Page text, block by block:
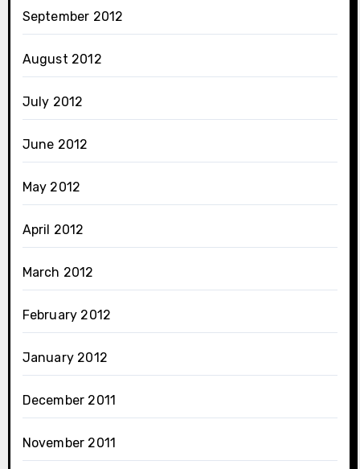
September 2012
August 2012
July 2012
June 2012
May 2012
April 2012
March 2012
February 2012
January 2012
December 2011
November 2011